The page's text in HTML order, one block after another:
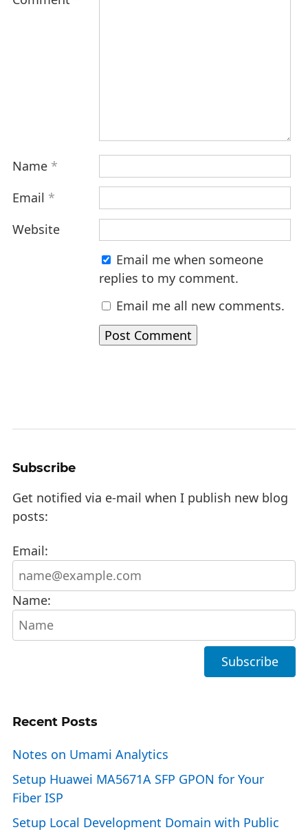
Name *
Email *
Website
Email me when someone
replies to my comment.
Email me all new comments.
Subscribe
Get notified via e-mail when I publish new blog
posts:
Email:
Name:
Recent Posts
Notes on Umami Analytics
Setup Huawei MA5671A SFP GPON for Your
Fiber ISP
Setup Local Development Domain with Public